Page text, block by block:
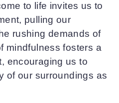
to life invites us to
pulling our
rushing demands of
mindfulness fosters a
encouraging us to
of our surroundings as